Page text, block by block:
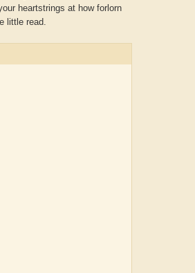
heartstrings at how forlorn
little read.